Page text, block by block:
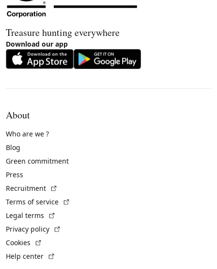
Treasure hunting everywhere
Download our app
About
Who are we ?
Blog
Green commitment
Press
Recruitment
Terms of service
Legal terms
Privacy policy
Cookies
Help center